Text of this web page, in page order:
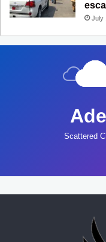
July
Scattered